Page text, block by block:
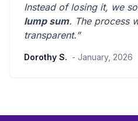
Instead of losing it, we
lump sum. The process
transparent.”
Dorothy S. - January, 2026